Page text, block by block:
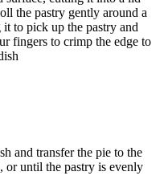
the pastry gently around a
to pick up the pastry and
fingers to crimp the edge to
and transfer the pie to the
or until the pastry is evenly